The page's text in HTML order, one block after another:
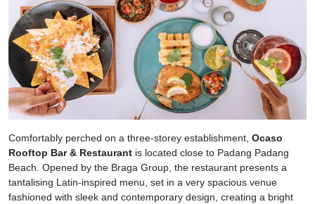
Comfortably perched on a three-storey establishment, Ocaso
Rooftop Bar & Restaurant is located close to Padang Padang
Beach. Opened by the Braga Group, the restaurant presents a
tantalising Latin-inspired menu, set in a very spacious venue
fashioned with sleek and contemporary design, creating a bright